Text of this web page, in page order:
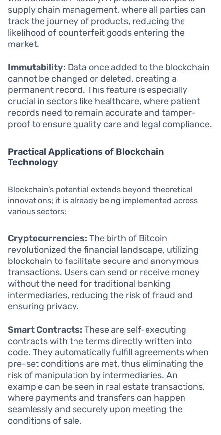
supply chain management, where all parties can
track the journey of products, reducing the
likelihood of counterfeit goods entering the
market.
Immutability: Data once added to the blockchain
cannot be changed or deleted, creating a
permanent record. This feature is especially
crucial in sectors like healthcare, where patient
records need to remain accurate and tamper-
proof to ensure quality care and legal compliance.
Practical Applications of Blockchain
Technology
Blockchain’s potential extends beyond theoretical
innovations; it is already being implemented across
various sectors:
Cryptocurrencies: The birth of Bitcoin
revolutionized the financial landscape, utilizing
blockchain to facilitate secure and anonymous
transactions. Users can send or receive money
without the need for traditional banking
intermediaries, reducing the risk of fraud and
ensuring privacy.
Smart Contracts: These are self-executing
contracts with the terms directly written into
code. They automatically fulfill agreements when
pre-set conditions are met, thus eliminating the
risk of manipulation by intermediaries. An
example can be seen in real estate transactions,
where payments and transfers can happen
seamlessly and securely upon meeting the
conditions of sale.